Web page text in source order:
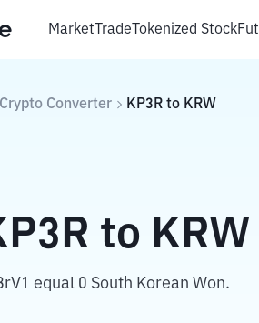
MarketTradeTokenized Stock
Crypto Converter KP3R to KRW
to KRW
equal 0 South Korean Won.